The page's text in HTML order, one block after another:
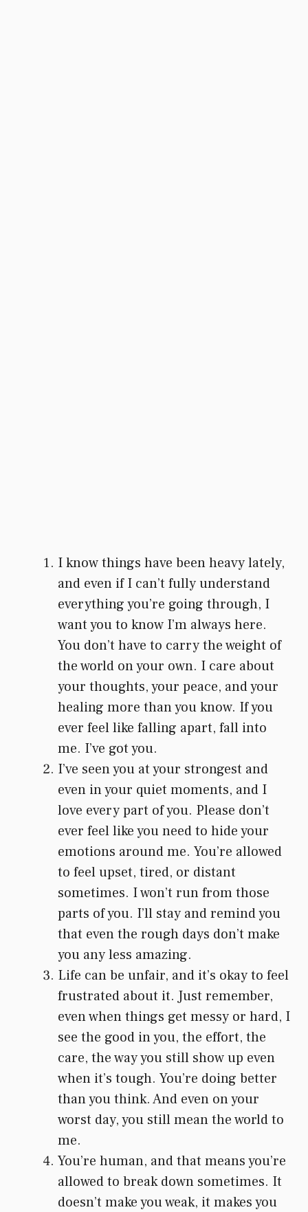
I know things have been heavy lately,
and even if I can’t fully understand
everything you’re going through, I
want you to know I’m always here.
You don’t have to carry the weight of
the world on your own. I care about
your thoughts, your peace, and your
healing more than you know. If you
ever feel like falling apart, fall into
me. I’ve got you.
I’ve seen you at your strongest and
even in your quiet moments, and I
love every part of you. Please don’t
ever feel like you need to hide your
emotions around me. You’re allowed
to feel upset, tired, or distant
sometimes. I won’t run from those
parts of you. I’ll stay and remind you
that even the rough days don’t make
you any less amazing.
Life can be unfair, and it’s okay to feel
frustrated about it. Just remember,
even when things get messy or hard, I
see the good in you, the effort, the
care, the way you still show up even
when it’s tough. You’re doing better
than you think. And even on your
worst day, you still mean the world to
me.
You’re human, and that means you’re
allowed to break down sometimes. It
doesn’t make you weak, it makes you